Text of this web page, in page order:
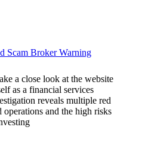
Scam Broker Warning
a close look at the website
as a financial services
reveals multiple red
and the high risks